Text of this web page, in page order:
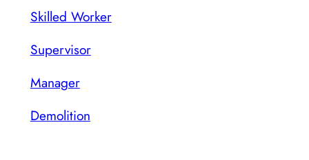
Skilled Worker
Supervisor
Manager
Demolition